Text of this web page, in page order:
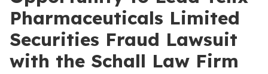
Pharmaceuticals Limited
Securities Fraud Lawsuit
with the Schall Law Firm